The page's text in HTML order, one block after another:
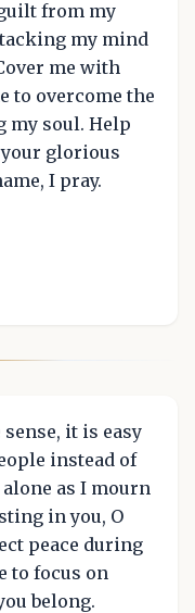
from my
my mind
me with
to overcome the
my soul. Help
glorious
I pray.
it is easy
instead of
as I mourn
in you, O
peace during
to focus on
belong.